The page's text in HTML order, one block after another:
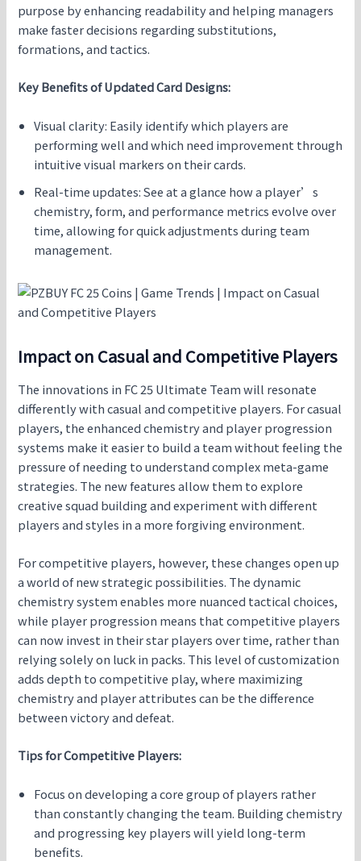
purpose by enhancing readability and helping managers
make faster decisions regarding substitutions,
formations, and tactics.
Key Benefits of Updated Card Designs:
Visual clarity: Easily identify which players are
performing well and which need improvement through
intuitive visual markers on their cards.
Real-time updates: See at a glance how a player’s
chemistry, form, and performance metrics evolve over
time, allowing for quick adjustments during team
management.
Impact on Casual and Competitive Players
The innovations in FC 25 Ultimate Team will resonate
differently with casual and competitive players. For casual
players, the enhanced chemistry and player progression
systems make it easier to build a team without feeling the
pressure of needing to understand complex meta-game
strategies. The new features allow them to explore
creative squad building and experiment with different
players and styles in a more forgiving environment.
For competitive players, however, these changes open up
a world of new strategic possibilities. The dynamic
chemistry system enables more nuanced tactical choices,
while player progression means that competitive players
can now invest in their star players over time, rather than
relying solely on luck in packs. This level of customization
adds depth to competitive play, where maximizing
chemistry and player attributes can be the difference
between victory and defeat.
Tips for Competitive Players:
Focus on developing a core group of players rather
than constantly changing the team. Building chemistry
and progressing key players will yield long-term
benefits.